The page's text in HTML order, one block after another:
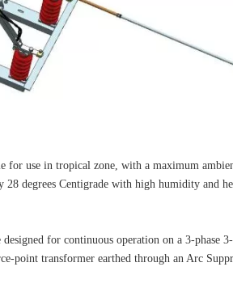
for use in tropical zone, with a maximum
28 degrees Centigrade with high humidity and
for continuous operation on a 3-phase
point transformer earthed through an Arc